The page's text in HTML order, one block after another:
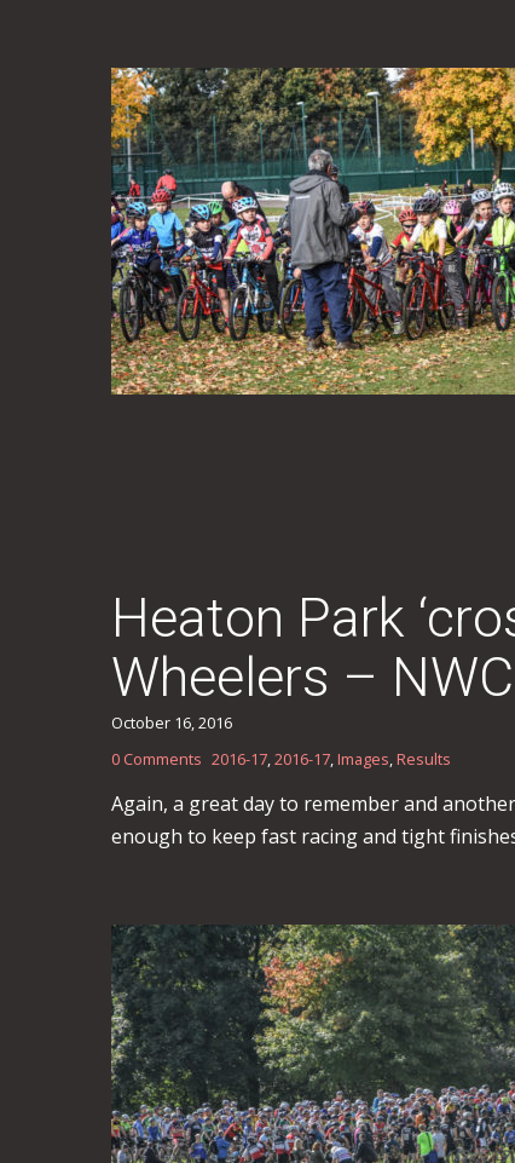
Heaton Park
Wheelers –
October 16, 2016
0 Comments 2016-17,2016-17,Images,Results
Again, a great day to remember and
enough to keep fast racing and tight